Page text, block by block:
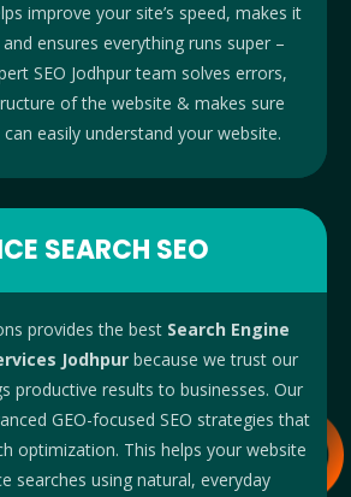
improve your site’s speed, makes it
ensures everything runs super –
SEO Jodhpur team solves errors,
of the website & makes sure
easily understand your website.
SEARCH SEO
provides the best Search Engine
Jodhpur because we trust our
productive results to businesses. Our
GEO-focused SEO strategies that
optimization. This helps your website
searches using natural, everyday